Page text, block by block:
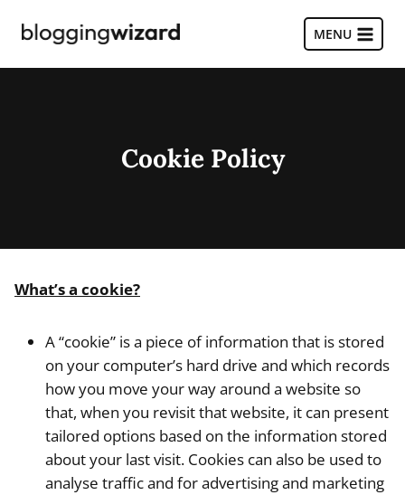
MENU
Cookie Policy
What’s a cookie?
A “cookie” is a piece of information that is stored
on your computer’s hard drive and which records
how you move your way around a website so
that, when you revisit that website, it can present
tailored options based on the information stored
about your last visit. Cookies can also be used to
analyse traffic and for advertising and marketing